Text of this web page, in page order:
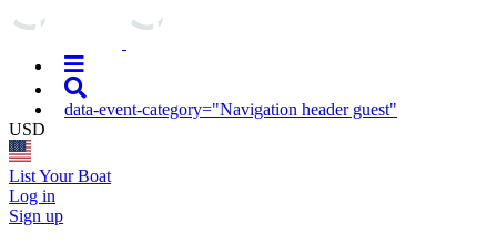
data-event-category="Navigation header guest"
USD
List Your Boat
Log in
Sign up